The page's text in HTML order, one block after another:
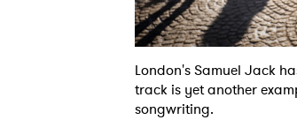
London's Samuel Jack
track is yet another
songwriting.